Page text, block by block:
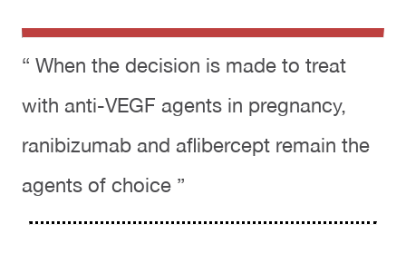
“ When the decision is made to treat
with anti-VEGF agents in pregnancy,
ranibizumab and aflibercept remain the
agents of choice ”